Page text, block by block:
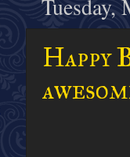
Tuesday,
Happy